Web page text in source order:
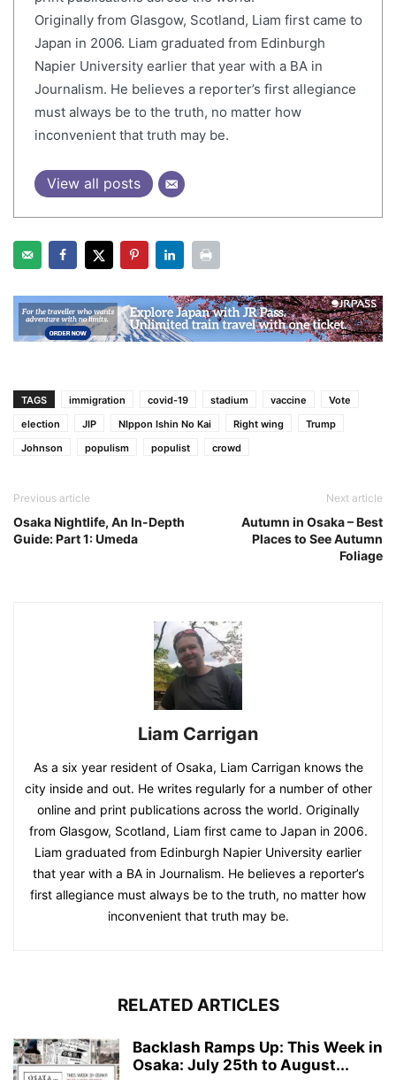
Originally from Glasgow, Scotland, Liam first came to
Japan in 2006. Liam graduated from Edinburgh
Napier University earlier that year with a BA in
Journalism. He believes a reporter’s first allegiance
must always be to the truth, no matter how
inconvenient that truth may be.
View all posts
TAGS immigration covid-19 stadium vaccine
Vote
election
JIP NIppon Ishin No Kai Right wing
Trump
Johnson
populism populist crowd
Previous article
Osaka Nightlife, An In-Depth
Guide: Part 1: Umeda
Next article
Autumn in Osaka – Best
Places to See Autumn
Foliage
Liam Carrigan
As a six year resident of Osaka, Liam Carrigan knows the
city inside and out. He writes regularly for a number of other
online and print publications across the world. Originally
from Glasgow, Scotland, Liam first came to Japan in 2006.
Liam graduated from Edinburgh Napier University earlier
that year with a BA in Journalism. He believes a reporter’s
first allegiance must always be to the truth, no matter how
inconvenient that truth may be.
RELATED ARTICLES
Backlash Ramps Up: This Week in
Osaka: July 25th to August...